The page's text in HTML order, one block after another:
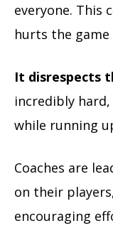
everyone. This
hurts the game
It disrespects
incredibly
while running
Coaches are
on their
encouraging